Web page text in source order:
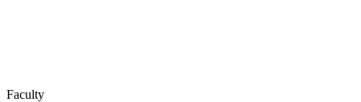
Faculty